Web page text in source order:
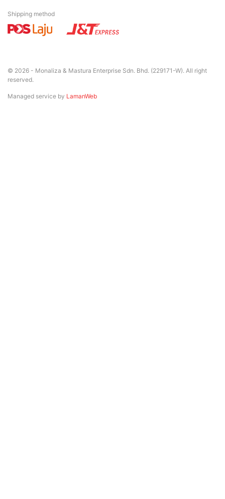
Shipping method
© 2026 - Monaliza & Mastura Enterprise Sdn. Bhd. (229171-W). All right
reserved.
Managed service by LamanWeb